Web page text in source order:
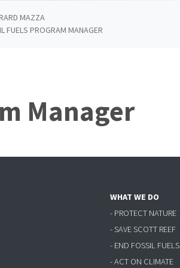
MAZZA
FUELS PROGRAM MANAGER
Manager
WHAT WE DO
- PROTECT NATURE
- SAVE SCOTT REEF
- END FOSSIL FUELS
- ACT ON CLIMATE